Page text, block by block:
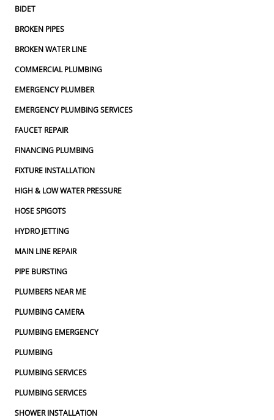
BIDET
BROKEN PIPES
BROKEN WATER LINE
COMMERCIAL PLUMBING
EMERGENCY PLUMBER
EMERGENCY PLUMBING SERVICES
FAUCET REPAIR
FINANCING PLUMBING
FIXTURE INSTALLATION
HIGH & LOW WATER PRESSURE
HOSE SPIGOTS
HYDRO JETTING
MAIN LINE REPAIR
PIPE BURSTING
PLUMBERS NEAR ME
PLUMBING CAMERA
PLUMBING EMERGENCY
PLUMBING
PLUMBING SERVICES
PLUMBING SERVICES
SHOWER INSTALLATION